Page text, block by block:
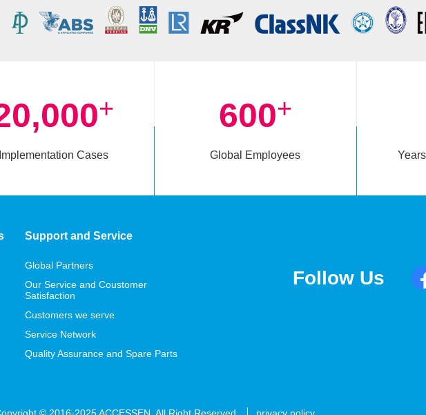
+
Cases
600+
Global Employees
Support and Service
Global Partners
Our Service and Coustomer
Satisfaction
Customers we serve
Service Network
Quality Assurance and Spare Parts
Follow Us